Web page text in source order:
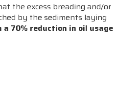
the excess breading and/or
by the sediments laying
70% reduction in oil usage